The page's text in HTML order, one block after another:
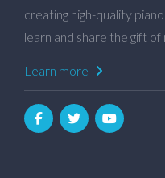
creating high-quality
learn and share the gift of
Learn more